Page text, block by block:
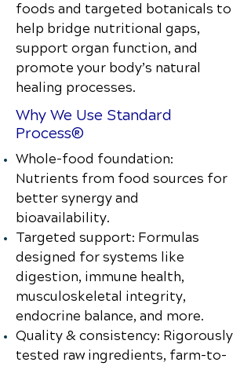
foods and targeted botanicals to
help bridge nutritional gaps,
support organ function, and
promote your body’s natural
healing processes.
Why We Use Standard
Process®
Whole-food foundation:
Nutrients from food sources for
better synergy and
bioavailability.
Targeted support: Formulas
designed for systems like
digestion, immune health,
musculoskeletal integrity,
endocrine balance, and more.
Quality & consistency: Rigorously
tested raw ingredients, farm-to-